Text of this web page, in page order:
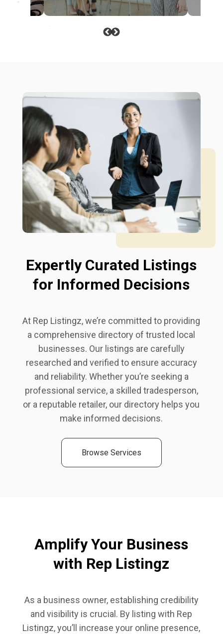
Expertly Curated Listings
for Informed Decisions
At Rep Listingz, we’re committed to providing
a comprehensive directory of trusted local
businesses. Our listings are carefully
researched and verified to ensure accuracy
and reliability. Whether you’re seeking a
professional service, a skilled tradesperson,
or a reputable retailer, our directory helps you
make informed decisions.
Browse Services
Amplify Your Business
with Rep Listingz
As a business owner, establishing credibility
and visibility is crucial. By listing with Rep
Listingz, you’ll increase your online presence,